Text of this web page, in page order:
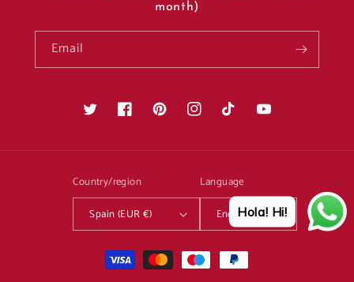
month)
Email
Twitter FacebookPinterestInstagramTikTok YouTube
Country/region
Spain (EUR €)
Language
English
Payment
methods
Hola! Hi!